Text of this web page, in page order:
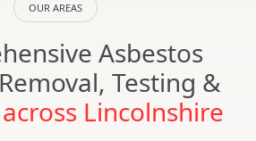
OUR AREAS
Asbestos
Testing &
across Lincolnshire